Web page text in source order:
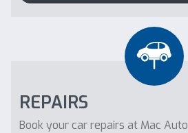
REPAIRS
Book your car repairs at Mac